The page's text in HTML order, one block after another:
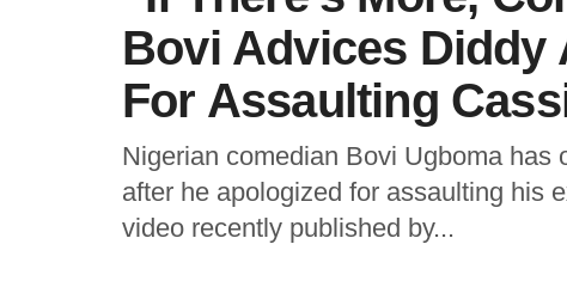
Bovi Advices Diddy
For Assaulting
Nigerian comedian Bovi Ugboma has
after he apologized for assaulting his
video recently published by...